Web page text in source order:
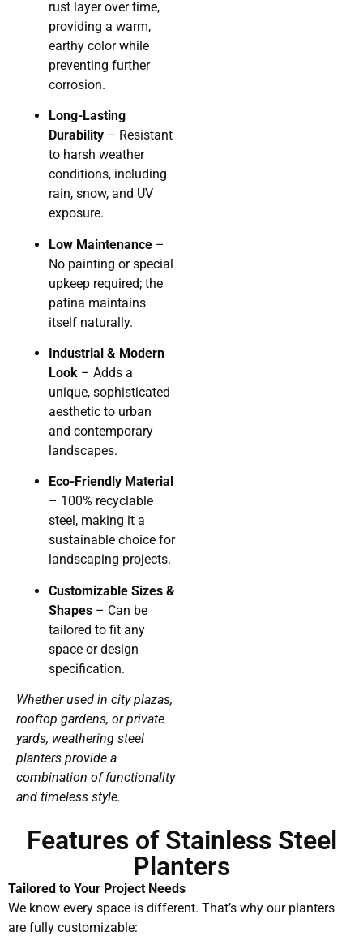
rust layer over time,
providing a warm,
earthy color while
preventing further
corrosion.
Long-Lasting
Durability – Resistant
to harsh weather
conditions, including
rain, snow, and UV
exposure.
Low Maintenance –
No painting or special
upkeep required; the
patina maintains
itself naturally.
Industrial & Modern
Look – Adds a
unique, sophisticated
aesthetic to urban
and contemporary
landscapes.
Eco-Friendly Material
– 100% recyclable
steel, making it a
sustainable choice for
landscaping projects.
Customizable Sizes &
Shapes – Can be
tailored to fit any
space or design
specification.
Whether used in city plazas,
rooftop gardens, or private
yards, weathering steel
planters provide a
combination of functionality
and timeless style.
Features of Stainless Steel
Planters
Tailored to Your Project Needs
We know every space is different. That’s why our planters
are fully customizable: